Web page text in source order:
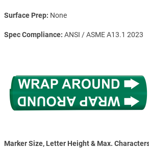
Surface Prep None
Spec Compliance ANSI / ASME A13.1 2023
Marker Size, Letter Height & Max.